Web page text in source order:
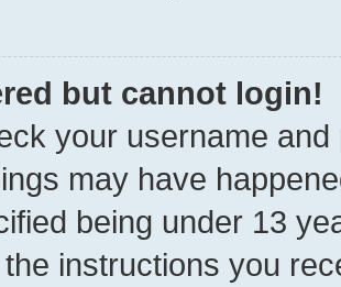
but cannot login!
your username
may have
being under 13
instructions you